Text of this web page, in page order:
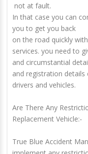
not at fault.
In that case you can
you to get you back
on the road quickly
services. you need to
and circumstantial
and registration details
drivers and vehicles.
Are There Any
Replacement Vehicle:-
True Blue Accident